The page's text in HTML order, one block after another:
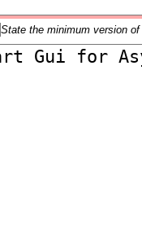
State the minimum version